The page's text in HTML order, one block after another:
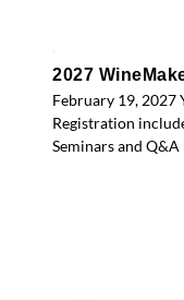
2027
February 19, 2027
Registration
Seminars and